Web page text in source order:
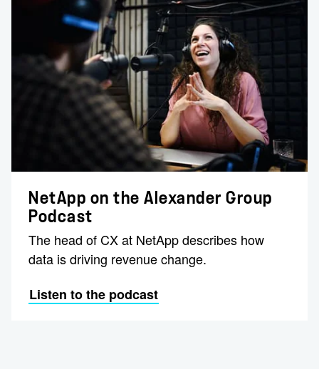
NetApp on the Alexander Group
Podcast
The head of CX at NetApp describes how
data is driving revenue change.
Listen to the podcast